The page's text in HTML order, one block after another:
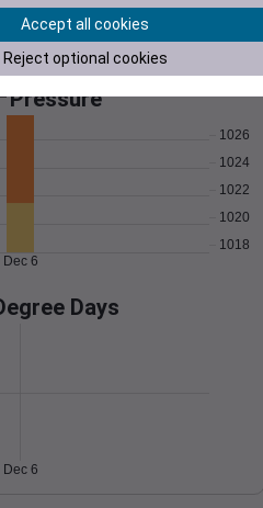
Dec 6
Pressure
1018
1020
1022
1024
1026
Dec 6
Days
Dec 6
Accept all cookies
Reject optional cookies